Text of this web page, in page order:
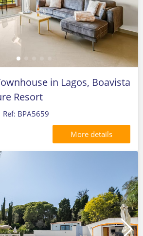
in Lagos, Boavista
Resort
Ref: BPA5659
More details